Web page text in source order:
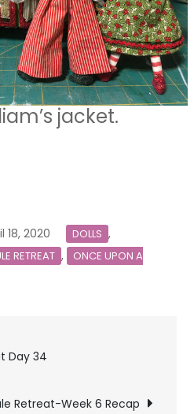
jacket.
18, 2020 DOLLS ,
RETREAT ,
ONCE UPON A
Day 34
Retreat-Week 6 Recap